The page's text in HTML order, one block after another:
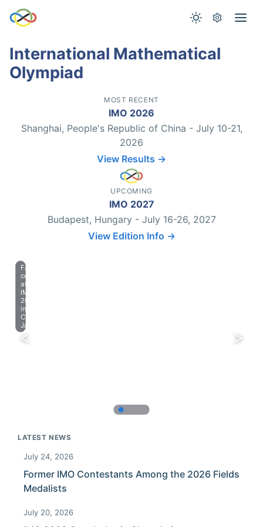
International Mathematical
Olympiad
MOST RECENT
IMO 2026
Shanghai, People's Republic of China - July 10-21,
2026
View Results →
UPCOMING
IMO 2027
Budapest, Hungary - July 16-26, 2027
View Edition Info →
Farewell
celebration
at
IMO
2023
in
Chiba,
Japan.
LATEST NEWS
July 24, 2026
Former IMO Contestants Among the 2026 Fields
Medalists
July 20, 2026